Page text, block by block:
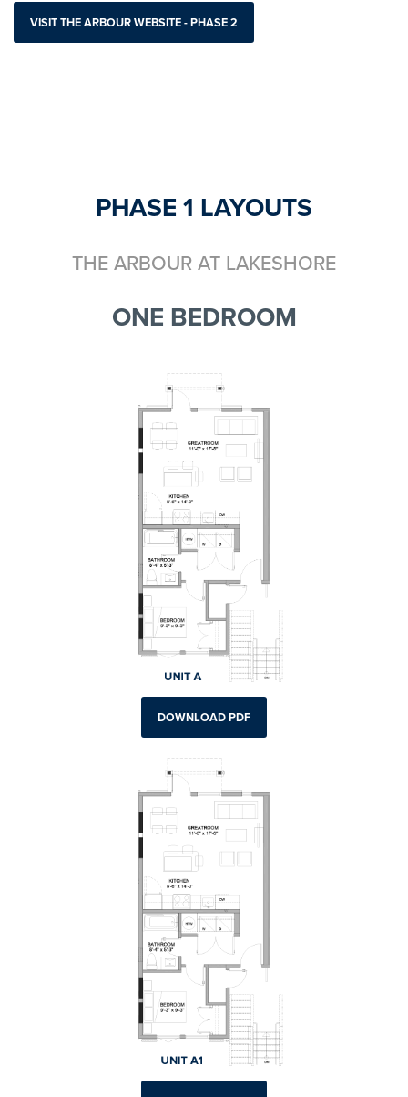
VISIT THE ARBOUR WEBSITE - PHASE 2
PHASE 1 LAYOUTS
THE ARBOUR AT LAKESHORE
ONE BEDROOM
DOWNLOAD PDF